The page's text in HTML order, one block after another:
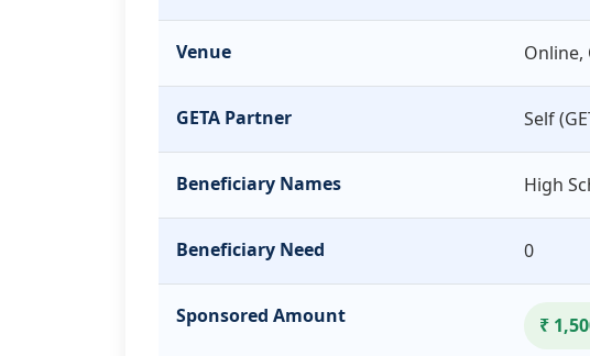
Venue Online,
GETA Partner Self
Beneficiary Names High
Beneficiary Need 0
Sponsored Amount ₹